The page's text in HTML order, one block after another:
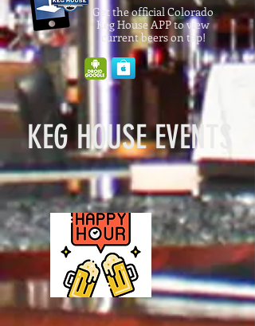
KEG HOUSE EVENTS
Get the official Colorado
Keg House APP to view
current beers on tap!